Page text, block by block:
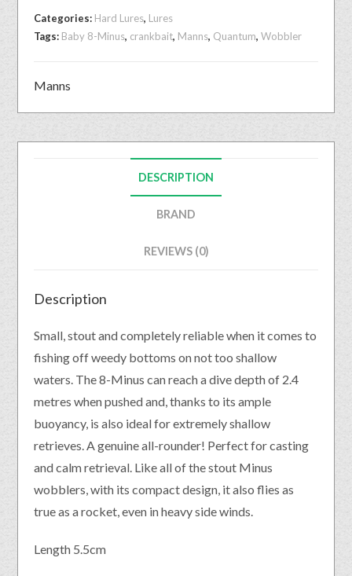
Categories: Hard Lures, Lures
Tags: Baby 8-Minus, crankbait, Manns, Quantum,Wobbler
Manns
DESCRIPTION
BRAND
REVIEWS (0)
Description
Small, stout and completely reliable when it comes to
fishing off weedy bottoms on not too shallow
waters. The 8-Minus can reach a dive depth of 2.4
metres when pushed and, thanks to its ample
buoyancy, is also ideal for extremely shallow
retrieves. A genuine all-rounder! Perfect for casting
and calm retrieval. Like all of the stout Minus
wobblers, with its compact design, it also flies as
true as a rocket, even in heavy side winds.
Length 5.5cm